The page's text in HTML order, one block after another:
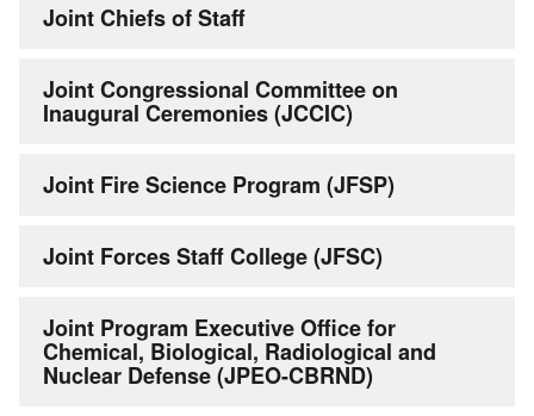
Joint Chiefs of Staff
Joint Congressional Committee on
Inaugural Ceremonies (JCCIC)
Joint Fire Science Program (JFSP)
Joint Forces Staff College (JFSC)
Joint Program Executive Office for
Chemical, Biological, Radiological and
Nuclear Defense (JPEO-CBRND)